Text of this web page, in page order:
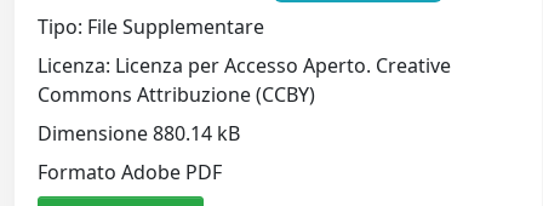
Tipo: File Supplementare
Licenza: Licenza per Accesso Aperto. Creative
Commons Attribuzione (CCBY)
Dimensione 880.14 kB
Formato Adobe PDF